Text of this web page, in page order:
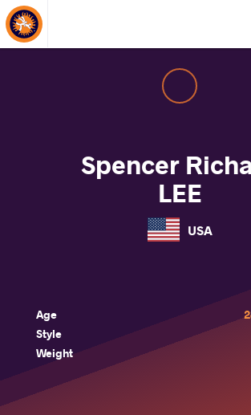
About Events
Spencer
LEE
USA
Age
Style
Weight